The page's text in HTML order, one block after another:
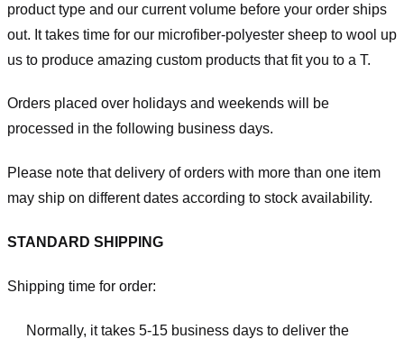
product type and our current volume before your order ships
out. It takes time for our microfiber-polyester sheep to wool up
us to produce amazing custom products that fit you to a T.
Orders placed over holidays and weekends will be
processed in the following business days.
Please note that delivery of orders with more than one item
may ship on different dates according to stock availability.
STANDARD SHIPPING
Shipping time for order:
Normally, it takes 5-15 business days to deliver the